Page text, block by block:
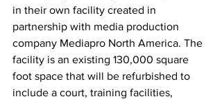
in their own facility created in
partnership with media production
company Mediapro North America. The
facility is an existing 130,000 square
foot space that will be refurbished to
include a court, training facilities,